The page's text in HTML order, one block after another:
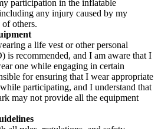
participation in the inflatable
any injury caused by my
others.
a life vest or other personal
is recommended, and I am aware that I
one while engaging in certain
for ensuring that I wear appropriate
participating, and I understand that
may not provide all the equipment